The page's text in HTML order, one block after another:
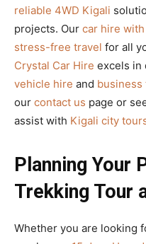
reliable 4WD Kigali
projects. Our car hire
stress-free travel for all
Crystal Car Hire excels in
vehicle hire and business
our contact us page or
assist with Kigali city
Planning Your
Trekking Tour
Whether you are looking